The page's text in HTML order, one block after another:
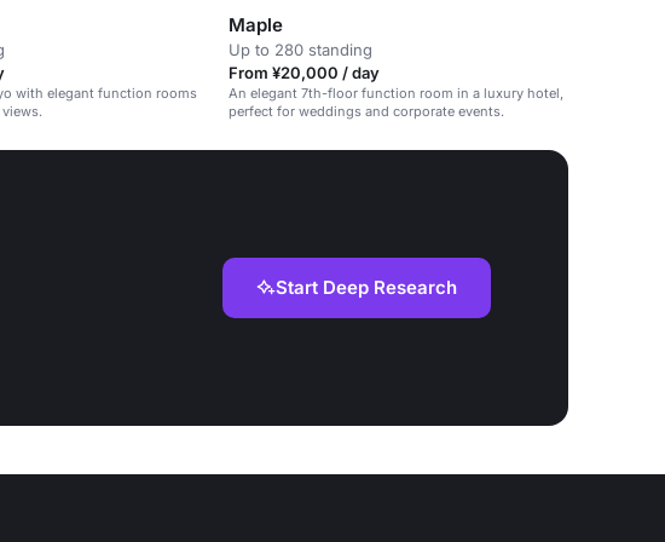
with elegant function rooms
Maple
Up to 280 standing
From ¥20,000 / day
An elegant 7th-floor function room in a luxury hotel,
perfect for weddings and corporate events.
Start Deep Research